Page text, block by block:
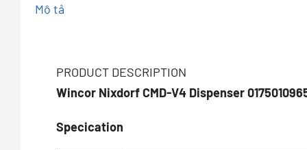
Mô tả
PRODUCT DESCRIPTION
Wincor Nixdorf CMD-V4 Dispenser
Specication